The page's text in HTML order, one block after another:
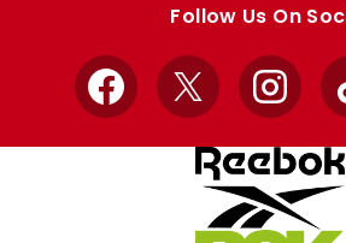
Follow Us On
Facebook
X